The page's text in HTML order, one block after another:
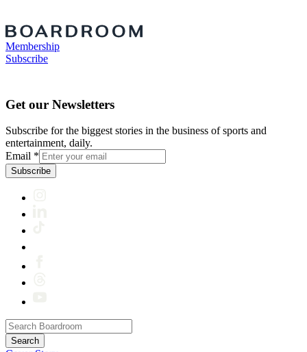
Membership
Subscribe
Get our Newsletters
Subscribe for the biggest stories in the business of sports and
entertainment, daily.
Email *
Subscribe